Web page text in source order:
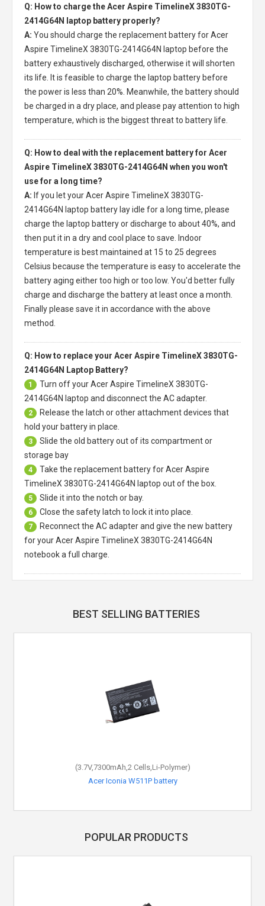
Q: How to charge the Acer Aspire TimelineX 3830TG-
2414G64N laptop battery properly?
A: You should charge the replacement battery for Acer
Aspire TimelineX 3830TG-2414G64N laptop before the
battery exhaustively discharged, otherwise it will shorten
its life. It is feasible to charge the laptop battery before
the power is less than 20%. Meanwhile, the battery should
be charged in a dry place, and please pay attention to high
temperature, which is the biggest threat to battery life.
Q: How to deal with the replacement battery for Acer
Aspire TimelineX 3830TG-2414G64N when you won't
use for a long time?
A: If you let yourAcer Aspire TimelineX 3830TG-
2414G64N laptop battery lay idle for a long time, please
charge the laptop battery or discharge to about 40%, and
then put it in a dry and cool place to save. Indoor
temperature is best maintained at 15 to 25 degrees
Celsius because the temperature is easy to accelerate the
battery aging either too high or too low. You'd better fully
charge and discharge the battery at least once a month.
Finally please save it in accordance with the above
method.
Q: How to replace your Acer Aspire TimelineX 3830TG-
2414G64N Laptop Battery?
1 Turn off yourAcer Aspire TimelineX 3830TG-
2414G64N laptop and disconnect the AC adapter.
2
Release the latch or other attachment devices that
hold your battery in place.
3
Slide the old battery out of its compartment or
storage bay
4 Take the replacement battery forAcer Aspire
TimelineX 3830TG-2414G64N laptop out of the box.
5 Slide it into the notch or bay.
6 Close the safety latch to lock it into place.
7
Reconnect the AC adapter and give the new battery
for your Acer Aspire TimelineX 3830TG-2414G64N
notebook a full charge.
BEST SELLING BATTERIES
(3.7V,7300mAh,2 Cells,Li-Polymer)
Acer Iconia W511P battery
POPULAR PRODUCTS